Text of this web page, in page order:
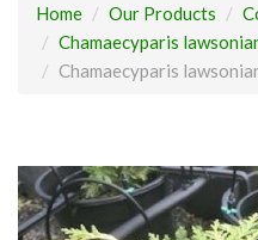
Home Our Products
Chamaecyparis
Chamaecyparis